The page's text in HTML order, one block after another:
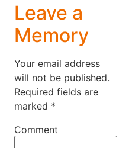
Leave a
Memory
Your email address
will not be published.
Required fields are
marked *
Comment